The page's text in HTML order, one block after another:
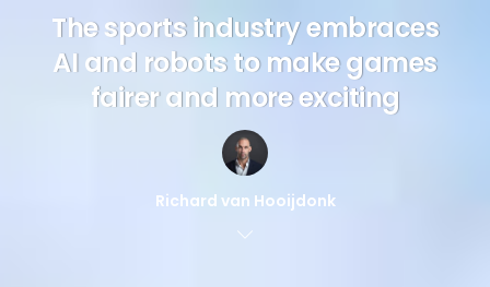
The sports industry embraces
AI and robots to make games
fairer and more exciting
Richard van Hooijdonk